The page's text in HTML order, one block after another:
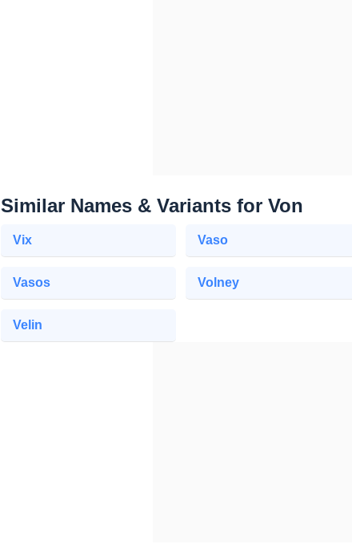
Similar Names & Variants for Von
Vix Vaso
Vasos Volney
Velin